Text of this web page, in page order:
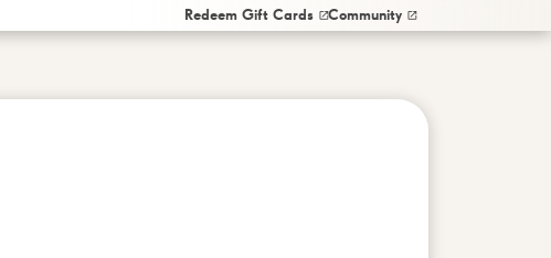
Redeem Gift Cards Community